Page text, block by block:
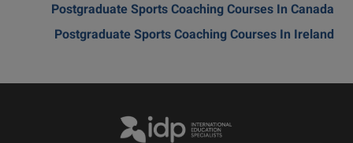
Postgraduate Sports Coaching Courses In Canada
Postgraduate Sports Coaching Courses In Ireland